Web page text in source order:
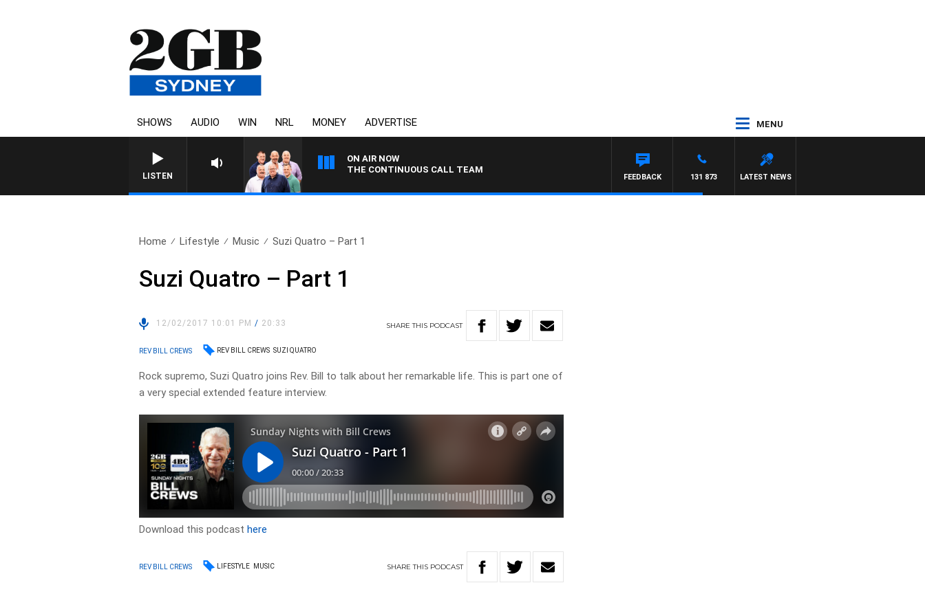
SHOWS AUDIO WIN NRL MONEY ADVERTISE MENU
LISTEN
ON AIR NOW
THE CONTINUOUS CALL TEAM
LATEST NEWS
131 873
FEEDBACK
Home Lifestyle Music Suzi Quatro – Part 1
Suzi Quatro – Part 1
12/02/2017 10:01 PM/ 20:33 SHARETHIS PODCAST
REV BILL CREWS REV BILL CREWS SUZI QUATRO
Rock supremo, Suzi Quatro joins Rev. Bill to talk about her remarkable life. This is part one of
a very special extended feature interview.
Download this podcasthere
REV BILL CREWS LIFESTYLE MUSIC SHARETHIS PODCAST